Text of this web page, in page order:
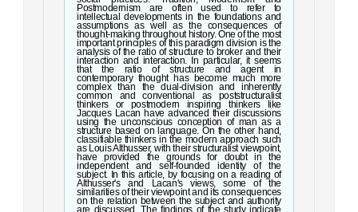
Postmodernism are often used to refer to
intellectual developments in the foundations and
assumptions as well as the consequences of
thought-making throughout history. One of the most
important principles of this paradigm division is the
analysis of the ratio of structure to broker and their
interaction and interaction. In particular, it seems
that the ratio of structure and agent in
contemporary thought has become much more
complex than the dual-division and inherently
common and conventional as poststructuralist
thinkers or postmodern inspiring thinkers like
Jacques Lacan have advanced their discussions
using the unconscious conception of man as a
structure based on language. On the other hand,
classifiable thinkers in the modern approach such
as Louis Althusser, with their structuralist viewpoint,
have provided the grounds for doubt in the
independent and self-founded identity of the
subject. In this article, by focusing on a reading of
Althusser's and Lacan's views, some of the
similarities of their viewpoint and its consequences
on the relation between the subject and authority
are discussed. The findings of the study indicate